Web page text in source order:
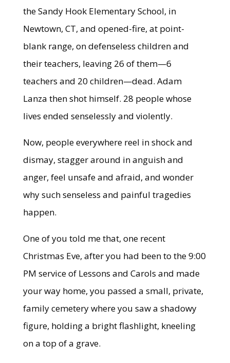
the Sandy Hook Elementary School, in
Newtown, CT, and opened-fire, at point-
blank range, on defenseless children and
their teachers, leaving 26 of them—6
teachers and 20 children—dead. Adam
Lanza then shot himself. 28 people whose
lives ended senselessly and violently.
Now, people everywhere reel in shock and
dismay, stagger around in anguish and
anger, feel unsafe and afraid, and wonder
why such senseless and painful tragedies
happen.
One of you told me that, one recent
Christmas Eve, after you had been to the 9:00
PM service of Lessons and Carols and made
your way home, you passed a small, private,
family cemetery where you saw a shadowy
figure, holding a bright flashlight, kneeling
on a top of a grave.